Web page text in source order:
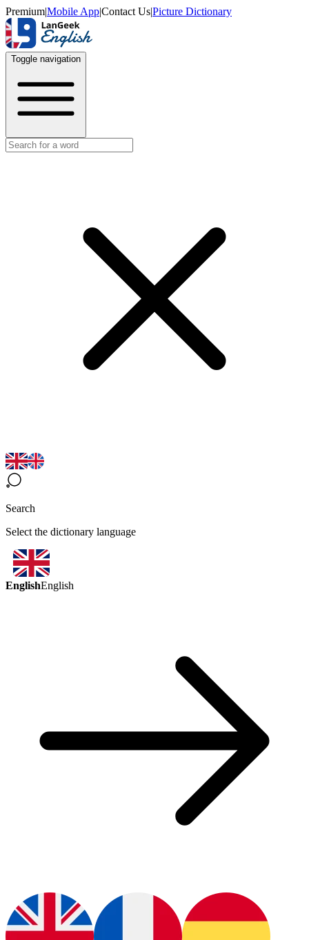
Premium|Mobile App|Contact Us|Picture Dictionary
Toggle navigation
Search
Select the dictionary language
EnglishEnglish